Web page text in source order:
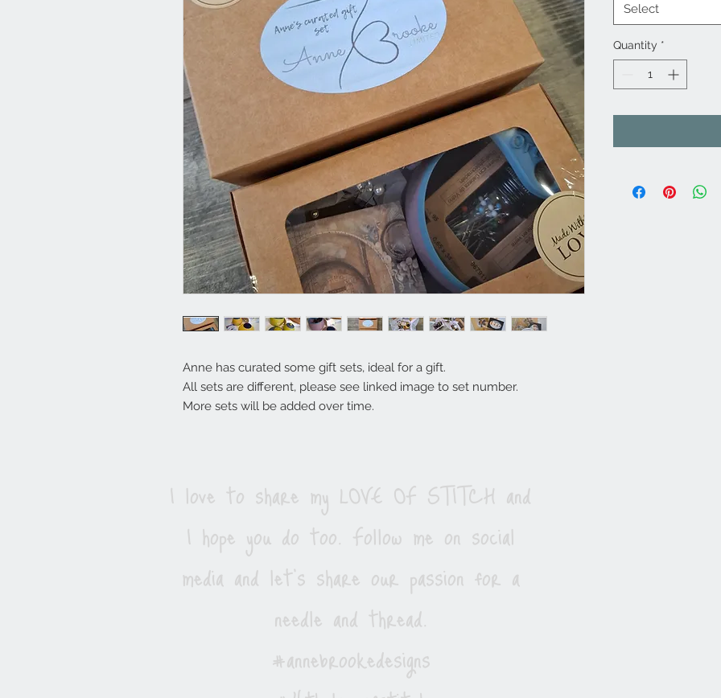
Anne has curated some gift sets, ideal for a gift.
All sets are different, please see linked image to set number.
More sets will be added over time.
Select
Quantity *
I love to share my LOVE OF STITCH and
I hope you do too. Follow me on social
media and let's share our passion for a
needle and thread.
#annebrookedesigns